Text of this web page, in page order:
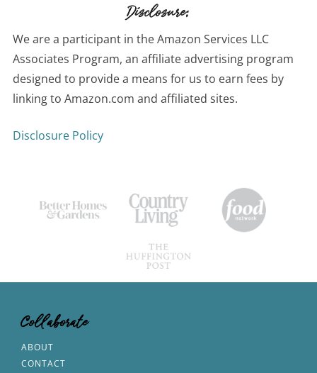
Disclosure:
We are a participant in the Amazon Services LLC
Associates Program, an affiliate advertising program
designed to provide a means for us to earn fees by
linking to Amazon.com and affiliated sites.
Disclosure Policy
Collaborate
ABOUT
CONTACT